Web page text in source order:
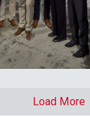
Load More